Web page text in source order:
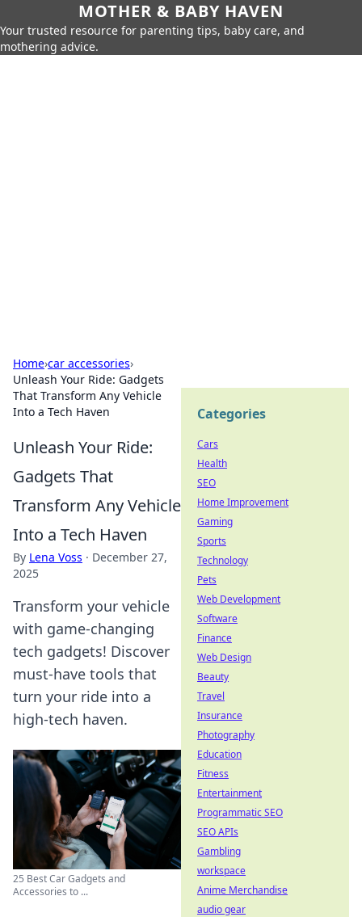
MOTHER & BABY HAVEN
Your trusted resource for parenting tips, baby care, and
mothering advice.
Home›car accessories›
Unleash Your Ride: Gadgets
That Transform Any Vehicle
Into a Tech Haven
Unleash Your Ride:
Gadgets That
Transform Any Vehicle
Into a Tech Haven
By Lena Voss · December 27,
2025
Transform your vehicle
with game-changing
tech gadgets! Discover
must-have tools that
turn your ride into a
high-tech haven.
25 Best Car Gadgets and
Accessories to ...
Categories
Cars
Health
SEO
Home Improvement
Gaming
Sports
Technology
Pets
Web Development
Software
Finance
Web Design
Beauty
Travel
Insurance
Photography
Education
Fitness
Entertainment
Programmatic SEO
SEO APIs
Gambling
workspace
Anime Merchandise
audio gear